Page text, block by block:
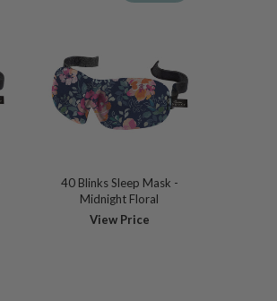
40 Blinks Sleep Mask -
Midnight Floral
View Price